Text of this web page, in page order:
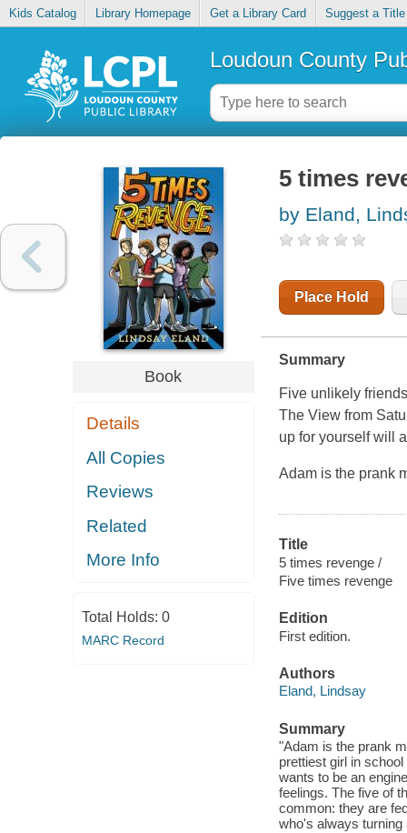
Kids Catalog Library Homepage Get a Library Card Suggest a Title
Loudoun County
Book
Details
All Copies
Reviews
Related
More Info
Total Holds: 0
MARC Record
5 times
by Eland,
Place Hold
Summary
Five unlikely
The View from
up for yourself will
Adam is the prank
Title
5 times revenge /
Five times revenge
Edition
First edition.
Authors
Eland, Lindsay
Summary
"Adam is the prank
prettiest girl in
wants to be an
feelings. The five of
common: they are
who's always turning